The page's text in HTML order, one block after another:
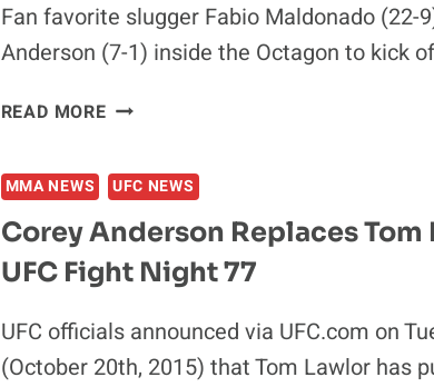
Fan favorite slugger Fabio Maldonado (22-
Anderson (7-1) inside the Octagon to kick
READ MORECOREY
DOWN
FABIO
MALDONADO,
SWEEPS
MMA NEWS UFC NEWS
Corey Anderson Replaces Tom
UFC Fight Night 77
UFC officials announced via UFC.com on
(October 20th, 2015) that Tom Lawlor has